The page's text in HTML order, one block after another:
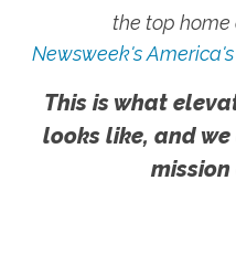
the top home
Newsweek's
This is what
looks like, and
mission